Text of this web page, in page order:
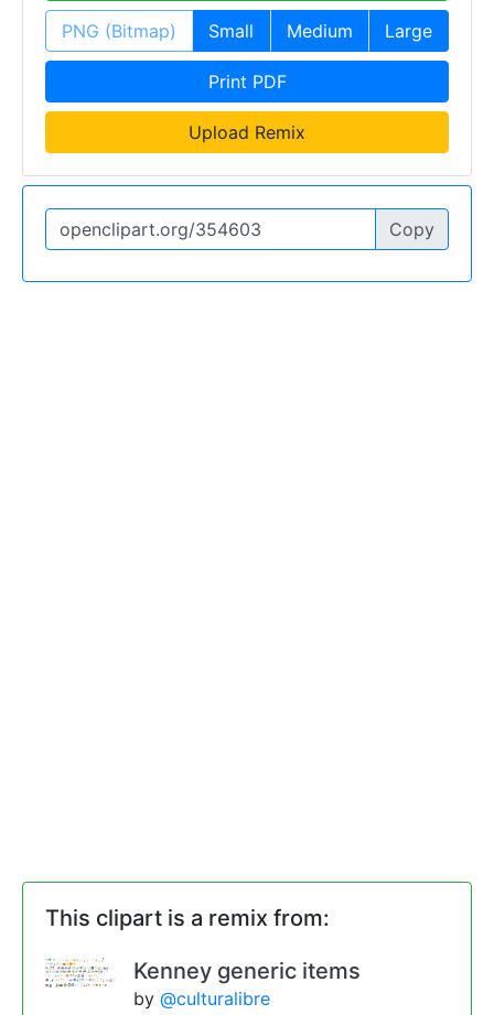
PNG (Bitmap) Small Medium Large
Print PDF
Upload Remix
Copy
This clipart is a remix from:
Kenney generic items
by @culturalibre